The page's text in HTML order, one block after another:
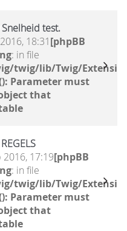
test.
18:31[phpBB
: in file
twig/lib/Twig/
Parameter must
that
2016, 17:19[phpBB
: in file
twig/lib/Twig/
Parameter must
that